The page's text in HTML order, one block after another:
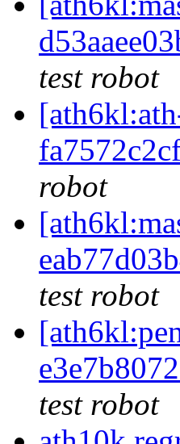
test robot
robot
test robot
test robot